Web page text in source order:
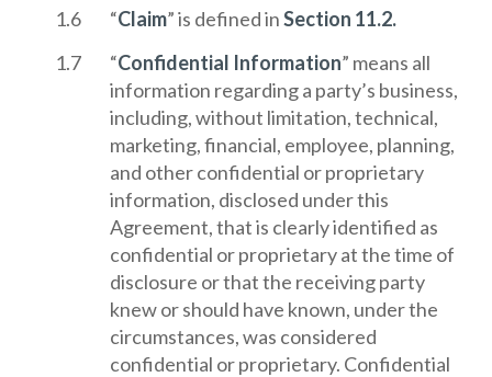
“Claim” is defined inSection 11.2.
“Confidential Information” means all
information regarding a party’s business,
including, without limitation, technical,
marketing, financial, employee, planning,
and other confidential or proprietary
information, disclosed under this
Agreement, that is clearly identified as
confidential or proprietary at the time of
disclosure or that the receiving party
knew or should have known, under the
circumstances, was considered
confidential or proprietary. Confidential